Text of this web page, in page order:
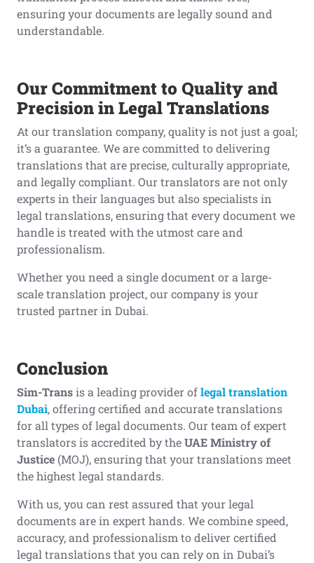
ensuring your documents are legally sound and
understandable.
Our Commitment to Quality and
Precision in Legal Translations
At our translation company, quality is not just a goal;
it’s a guarantee. We are committed to delivering
translations that are precise, culturally appropriate,
and legally compliant. Our translators are not only
experts in their languages but also specialists in
legal translations, ensuring that every document we
handle is treated with the utmost care and
professionalism.
Whether you need a single document or a large-
scale translation project, our company is your
trusted partner in Dubai.
Conclusion
Sim-Transis a leading provider oflegal translation
Dubai, offering certified and accurate translations
for all types of legal documents. Our team of expert
translators is accredited by theUAE Ministry of
Justice (MOJ), ensuring that your translations meet
the highest legal standards.
With us, you can rest assured that your legal
documents are in expert hands. We combine speed,
accuracy, and professionalism to deliver certified
legal translations that you can rely on in Dubai’s